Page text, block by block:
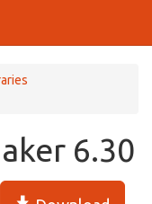
6.30